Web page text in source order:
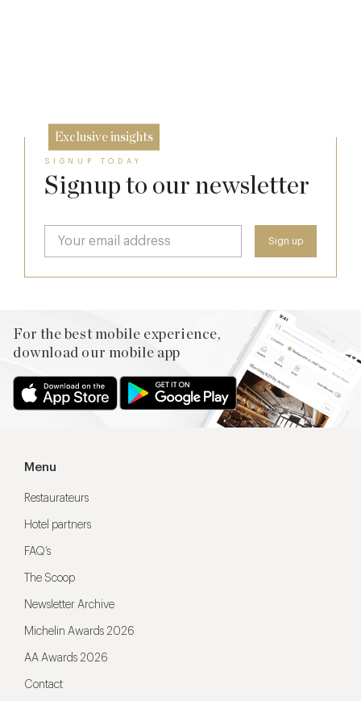
Exclusive insights
SIGNUP TODAY
Signup to our newsletter
For the best mobile experience,
download our mobile app
Menu
Restaurateurs
Hotel partners
FAQ’s
The Scoop
Newsletter Archive
Michelin Awards 2026
AA Awards 2026
Contact